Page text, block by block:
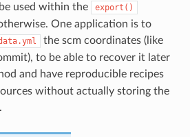
used within the export()
One application is to
the scm coordinates (like
to be able to recover it later
and have reproducible recipes
without actually storing the